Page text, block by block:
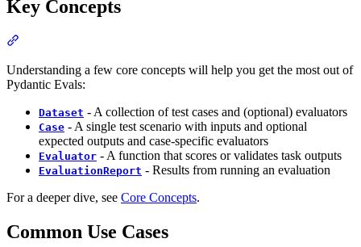
Key Concepts
Understanding a few core concepts will help you get the most out of
Pydantic Evals:
Dataset - A collection of test cases and (optional) evaluators
Case - A single test scenario with inputs and optional
expected outputs and case-specific evaluators
Evaluator - A function that scores or validates task outputs
EvaluationReport - Results from running an evaluation
For a deeper dive, see Core Concepts.
Common Use Cases